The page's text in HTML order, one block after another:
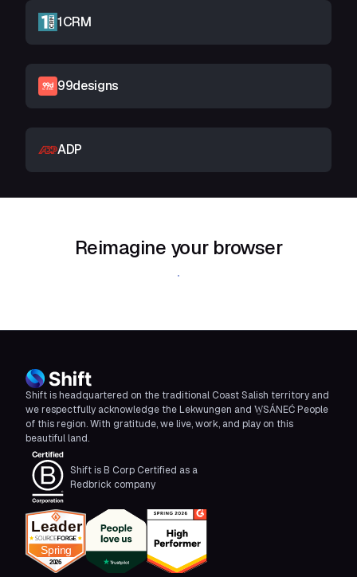
1CRM
99designs
ADP
Reimagine your browser
Download Shift
Shift is headquartered on the traditional Coast Salish territory and
we respectfully acknowledge the Lekwungen and W̱SÁNEĆ People
of this region. With gratitude, we live, work, and play on this
beautiful land.
Shift is B Corp Certified as a
Redbrick company